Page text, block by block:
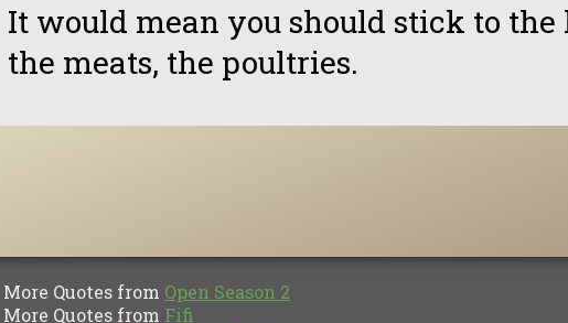
It would mean you should stick to the
the meats, the poultries.
More Quotes from Open Season 2
More Quotes from Fifi